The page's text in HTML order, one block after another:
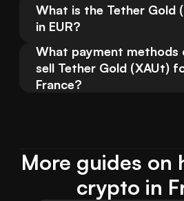
What is the Tether Gold
in EUR?
What payment methods
sell Tether Gold (XAUt)
France?
More guides on
crypto in